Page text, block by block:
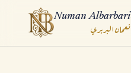
Numan Albarbari
نعمان البربري